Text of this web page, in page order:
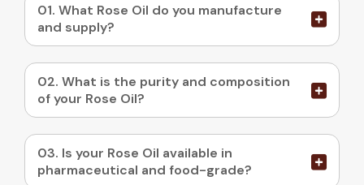
01. What Rose Oil do you manufacture
and supply?
02. What is the purity and composition
of your Rose Oil?
03. Is your Rose Oil available in
pharmaceutical and food-grade?